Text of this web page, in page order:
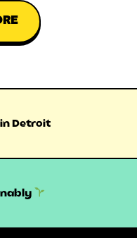
in Detroit